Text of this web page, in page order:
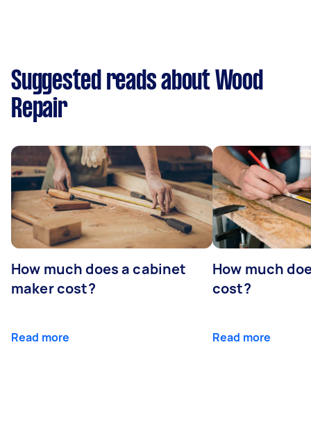
Suggested reads about Wood
Repair
How much does a cabinet
maker cost?
Read more
How much
cost?
Read more